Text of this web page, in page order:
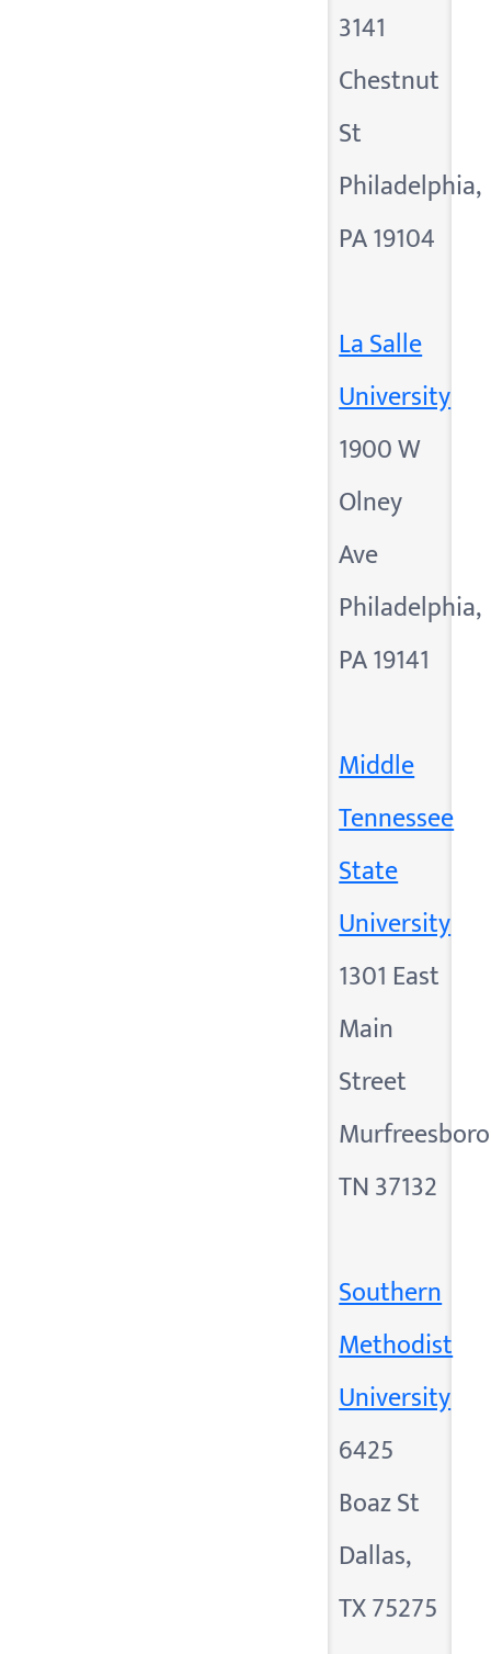
3141
Chestnut
St
Philadelphia,
PA 19104
La Salle
University
1900 W
Olney
Ave
Philadelphia,
PA 19141
Middle
Tennessee
State
University
1301 East
Main
Street
TN 37132
Southern
Methodist
University
6425
Boaz St
Dallas,
TX 75275